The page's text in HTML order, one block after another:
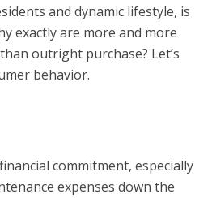
and dynamic lifestyle, is
exactly are more and more
outright purchase? Let’s
behavior.
commitment, especially
expenses down the